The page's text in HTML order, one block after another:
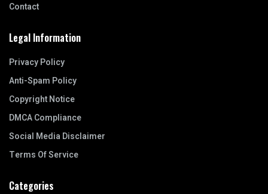
Contact
Legal Information
Privacy Policy
Anti-Spam Policy
Copyright Notice
DMCA Compliance
Social Media Disclaimer
Terms Of Service
Categories